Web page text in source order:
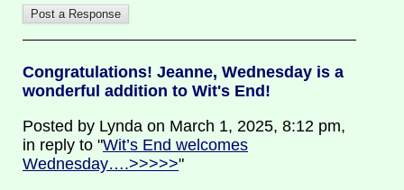
Congratulations! Jeanne, Wednesday is a
wonderful addition to Wit's End!
Posted by Lynda on March 1, 2025, 8:12 pm,
in reply to "Wit’s End welcomes
Wednesday….>>>>>"